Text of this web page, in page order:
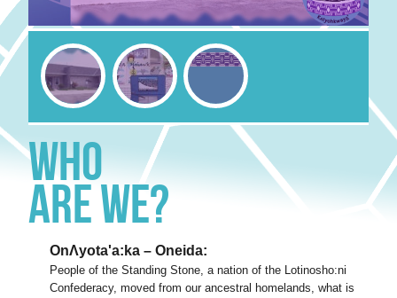
Who
Are We?
OnΛyota'a:ka – Oneida:
People of the Standing Stone, a nation of the Lotinosho:ni
Confederacy, moved from our ancestral homelands, what is